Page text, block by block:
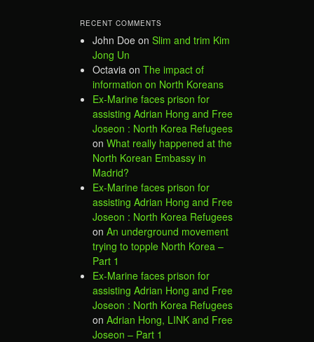
RECENT COMMENTS
John Doe on Slim and trim Kim
Jong Un
Octavia on The impact of
information on North Koreans
Ex-Marine faces prison for
assisting Adrian Hong and Free
Joseon : North Korea Refugees
on What really happened at the
North Korean Embassy in
Madrid?
Ex-Marine faces prison for
assisting Adrian Hong and Free
Joseon : North Korea Refugees
on An underground movement
trying to topple North Korea –
Part 1
Ex-Marine faces prison for
assisting Adrian Hong and Free
Joseon : North Korea Refugees
on Adrian Hong, LINK and Free
Joseon – Part 1